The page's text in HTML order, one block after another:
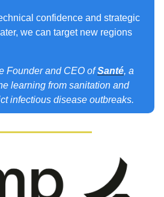
confidence and strategic
we can target new regions
Founder and CEO ofSanté, a
learning from sanitation and
infectious disease outbreaks.